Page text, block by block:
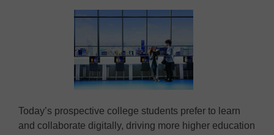
Today’s prospective college students prefer to learn
and collaborate digitally, driving more higher education